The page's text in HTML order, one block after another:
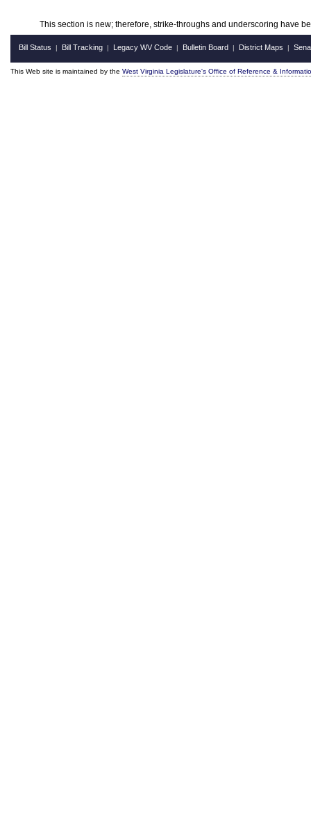
This section is new; therefore, strike-throughs and underscoring have
Bill Status | Bill Tracking | Legacy WV Code | Bulletin Board | District Maps |
This Web site is maintained by the West Virginia Legislature's Office of Reference &